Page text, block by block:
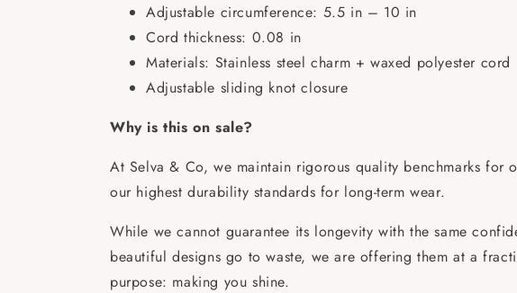
Adjustable circumference: 5.5 in – 10 in
Cord thickness: 0.08 in
Materials: Stainless steel charm + waxed polyester cord
Adjustable sliding knot closure
Why is this on sale?
At Selva & Co, we maintain rigorous quality benchmarks
our highest durability standards for long-term wear.
While we cannot guarantee its longevity with the same
beautiful designs go to waste, we are offering them at a
purpose: making you shine.